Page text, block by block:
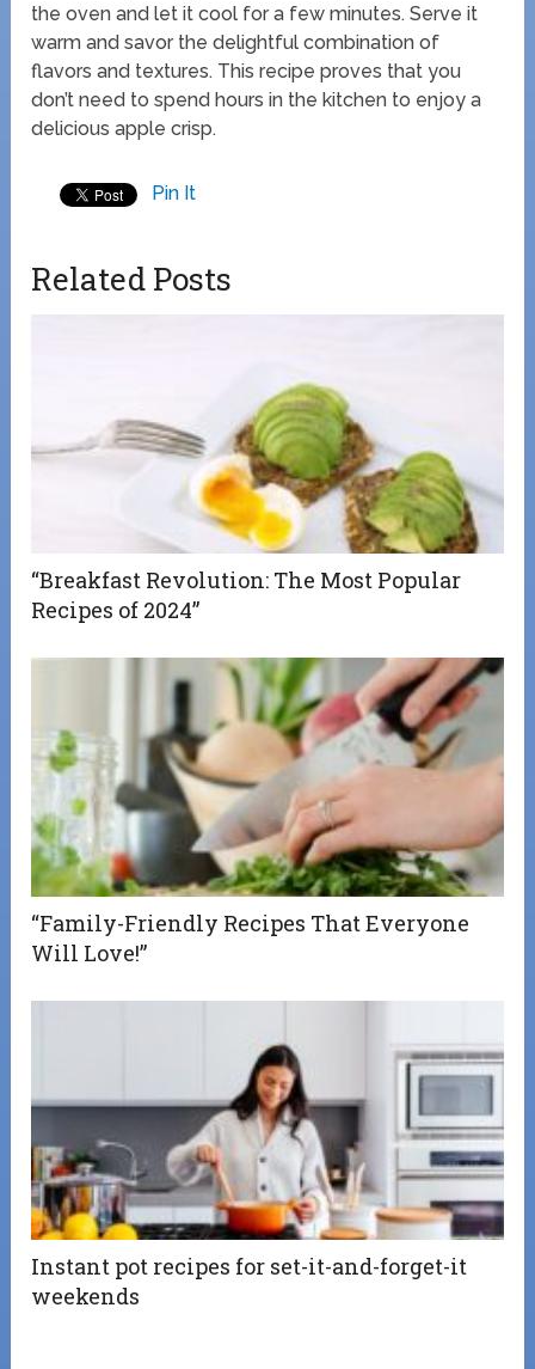
the oven and let it cool for a few minutes. Serve it
warm and savor the delightful combination of
flavors and textures. This recipe proves that you
don’t need to spend hours in the kitchen to enjoy a
delicious apple crisp.
Pin It
Related Posts
“Breakfast Revolution: The Most Popular
Recipes of 2024”
“Family-Friendly Recipes That Everyone
Will Love!”
Instant pot recipes for set-it-and-forget-it
weekends